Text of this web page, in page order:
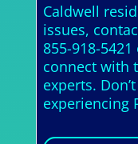
Caldwell
issues,
855-918-
connect with
experts.
experiencing